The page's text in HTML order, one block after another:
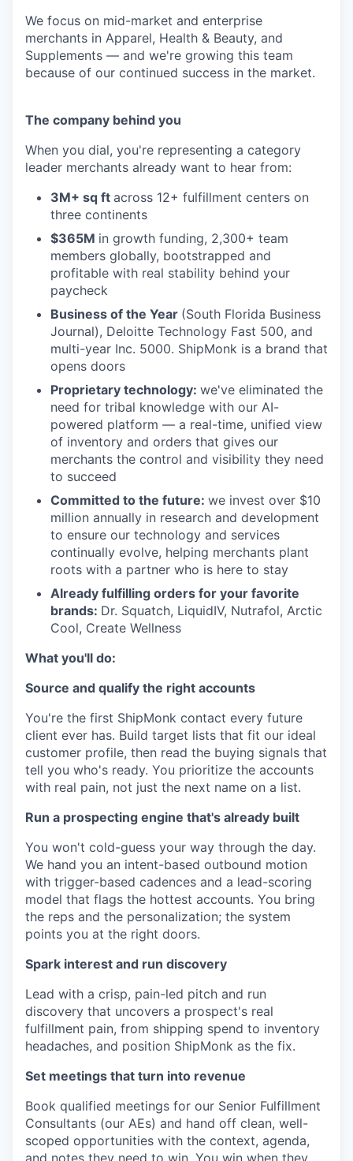
We focus on mid-market and enterprise
merchants in Apparel, Health & Beauty, and
Supplements — and we're growing this team
because of our continued success in the market.
The company behind you
When you dial, you're representing a category
leader merchants already want to hear from:
3M+ sq ft across 12+ fulfillment centers on
three continents
$365M in growth funding, 2,300+ team
members globally, bootstrapped and
profitable with real stability behind your
paycheck
Business of the Year (South Florida Business
Journal), Deloitte Technology Fast 500, and
multi-year Inc. 5000. ShipMonk is a brand that
opens doors
Proprietary technology: we've eliminated the
need for tribal knowledge with our AI-
powered platform — a real-time, unified view
of inventory and orders that gives our
merchants the control and visibility they need
to succeed
Committed to the future: we invest over $10
million annually in research and development
to ensure our technology and services
continually evolve, helping merchants plant
roots with a partner who is here to stay
Already fulfilling orders for your favorite
brands: Dr. Squatch, LiquidIV, Nutrafol, Arctic
Cool, Create Wellness
What you'll do:
Source and qualify the right accounts
You're the first ShipMonk contact every future
client ever has. Build target lists that fit our ideal
customer profile, then read the buying signals that
tell you who's ready. You prioritize the accounts
with real pain, not just the next name on a list.
Run a prospecting engine that's already built
You won't cold-guess your way through the day.
We hand you an intent-based outbound motion
with trigger-based cadences and a lead-scoring
model that flags the hottest accounts. You bring
the reps and the personalization; the system
points you at the right doors.
Spark interest and run discovery
Lead with a crisp, pain-led pitch and run
discovery that uncovers a prospect's real
fulfillment pain, from shipping spend to inventory
headaches, and position ShipMonk as the fix.
Set meetings that turn into revenue
Book qualified meetings for our Senior Fulfillment
Consultants (our AEs) and hand off clean, well-
scoped opportunities with the context, agenda,